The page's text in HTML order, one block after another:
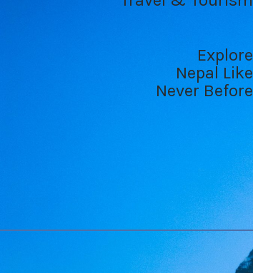
Explore
Nepal Like
Never Before